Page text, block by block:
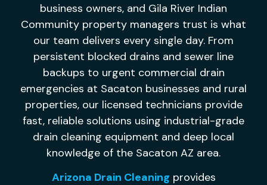
business owners, and Gila River Indian
Community property managers trust is what
our team delivers every single day. From
persistent blocked drains and sewer line
backups to urgent commercial drain
emergencies at Sacaton businesses and rural
properties, our licensed technicians provide
fast, reliable solutions using industrial-grade
drain cleaning equipment and deep local
knowledge of the Sacaton AZ area.
Arizona Drain Cleaning provides